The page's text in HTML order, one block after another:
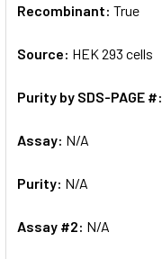
Recombinant: True
Source: HEK 293 cells
Purity by SDS-PAGE #:
Assay: N/A
Purity: N/A
Assay #2: N/A